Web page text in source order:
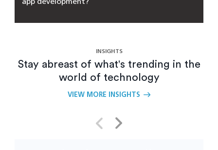
How can on-demand app development
improve customer experiences?
INSIGHTS
Stay abreast of what's trending in the
world of technology
VIEW MORE INSIGHTS